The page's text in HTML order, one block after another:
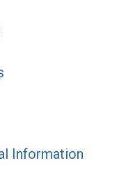
Information